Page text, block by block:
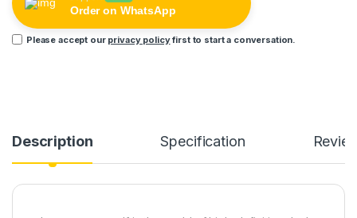
Order on WhatsApp
Please accept our privacy policyfirst to start a conversation.
Description Specification